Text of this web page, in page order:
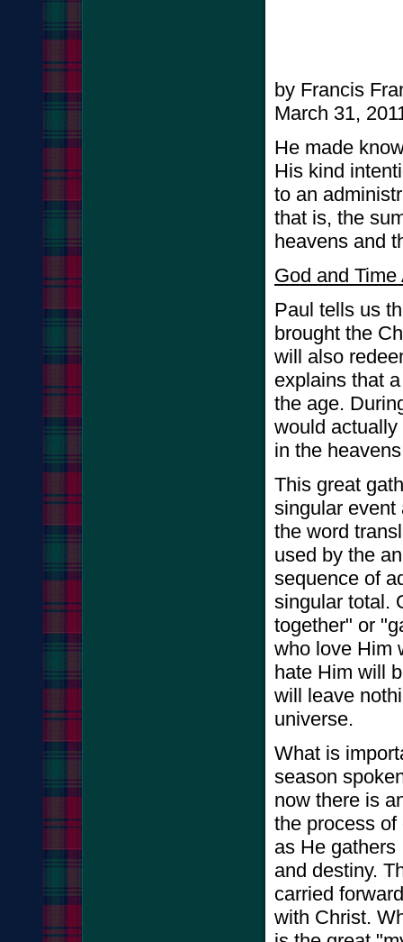
by Francis
March 31,
He made
His kind
to an
that is, the
heavens and
God and
Paul tells us
brought the
will also
explains that
the age.
would
in the
This great
singular event
the word
used by the
sequence of
singular total.
together" or
who love Him
hate Him will
will leave
universe.
What is
season
now there is
the process
as He
and destiny.
carried
with Christ.